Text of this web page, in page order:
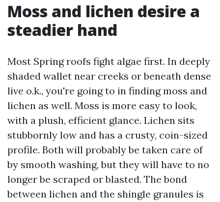
Moss and lichen desire a
steadier hand
Most Spring roofs fight algae first. In deeply
shaded wallet near creeks or beneath dense
live o.k., you're going to in finding moss and
lichen as well. Moss is more easy to look,
with a plush, efficient glance. Lichen sits
stubbornly low and has a crusty, coin-sized
profile. Both will probably be taken care of
by smooth washing, but they will have to no
longer be scraped or blasted. The bond
between lichen and the shingle granules is